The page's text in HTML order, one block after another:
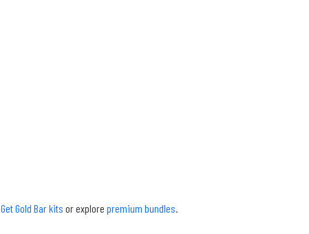
Get Gold Bar kits or explore premium bundles.